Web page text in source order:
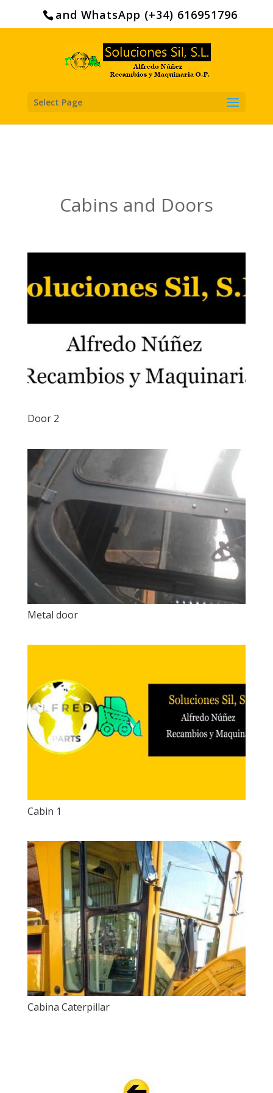
and WhatsApp (+34) 616951796
Select Page
Cabins and Doors
Door 2
Metal door
Cabin 1
Cabina Caterpillar